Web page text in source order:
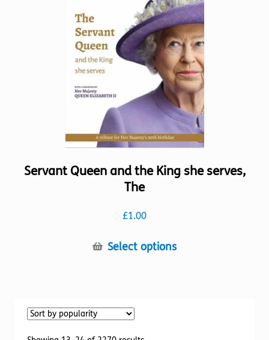
variants.
The
options
may
be
chosen
on
the
product
page
Servant Queen and the King she serves,
The
£1.00
Select optionsThis